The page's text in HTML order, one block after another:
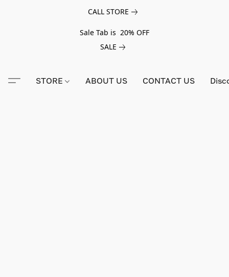
CALL STORE
Sale Tab is 20% OFF
SALE
STORE ABOUT US CONTACT US